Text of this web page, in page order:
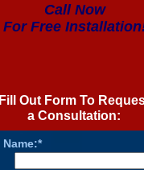
Call Now
For Free
Fill Out Form To
a Consultation:
Name:*